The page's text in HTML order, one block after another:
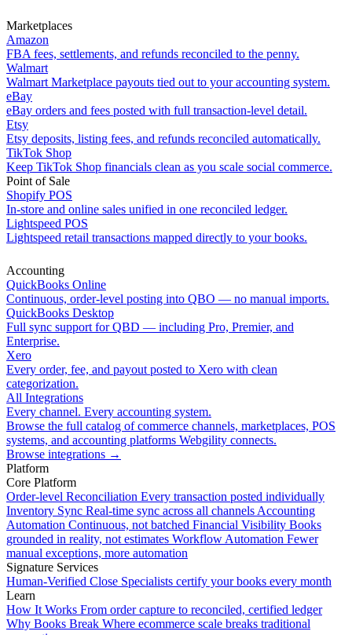
Marketplaces
Amazon
FBA fees, settlements, and refunds reconciled to the penny.
Walmart
Walmart Marketplace payouts tied out to your accounting system.
eBay
eBay orders and fees posted with full transaction-level detail.
Etsy
Etsy deposits, listing fees, and refunds reconciled automatically.
TikTok Shop
Keep TikTok Shop financials clean as you scale social commerce.
Point of Sale
Shopify POS
In-store and online sales unified in one reconciled ledger.
Lightspeed POS
Lightspeed retail transactions mapped directly to your books.
Accounting
QuickBooks Online
Continuous, order-level posting into QBO — no manual imports.
QuickBooks Desktop
Full sync support for QBD — including Pro, Premier, and
Enterprise.
Xero
Every order, fee, and payout posted to Xero with clean
categorization.
All Integrations
Every channel. Every accounting system.
Browse the full catalog of commerce channels, marketplaces, POS
systems, and accounting platforms Webgility connects.
Browse integrations →
Platform
Core Platform
Order-level Reconciliation Every transaction posted individually
Inventory Sync Real-time sync across all channels Accounting
Automation Continuous, not batched Financial Visibility Books
grounded in reality, not estimates Workflow Automation Fewer
manual exceptions, more automation
Signature Services
Human-Verified Close Specialists certify your books every month
Learn
How It Works From order capture to reconciled, certified ledger
Why Books Break Where ecommerce scale breaks traditional